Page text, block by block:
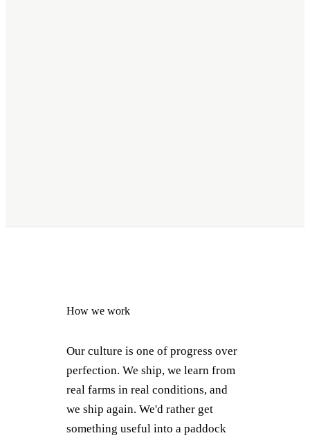
How we work
Our culture is one of progress over
perfection. We ship, we learn from
real farms in real conditions, and
we ship again. We'd rather get
something useful into a paddock